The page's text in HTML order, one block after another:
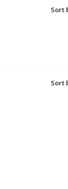
Sort
Sort